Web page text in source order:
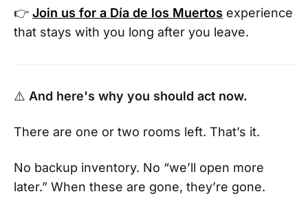
👉 Join us for a Día de los Muertos experience
that stays with you long after you leave.
⚠️ And here's why you should act now.
There are one or two rooms left. That’s it.
No backup inventory. No “we’ll open more
later.” When these are gone, they’re gone.